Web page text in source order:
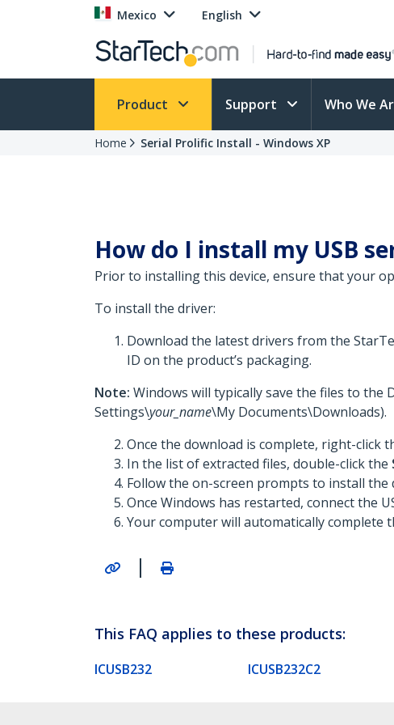
Mexico English
Product Support Who We
Home Serial Prolific Install - Windows XP
How do I install my USB
Prior to installing this device, ensure that your
To install the driver:
Download the latest drivers from the
ID on the product’s packaging.
Note: Windows will typically save the files to the
Settings\your_name\My Documents\Downloads).
Once the download is complete, right-click
In the list of extracted files, double-click the
Follow the on-screen prompts to install
Once Windows has restarted, connect the
Your computer will automatically complete
|
This FAQ applies to these products:
ICUSB232 ICUSB232C2